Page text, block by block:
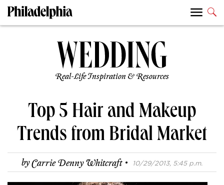
Real-Life Inspiration & Resources
Top 5 Hair and Makeup
Trends from Bridal Market
byCarrie Denny Whitcraft · 10/29/2013, 5:45 p.m.